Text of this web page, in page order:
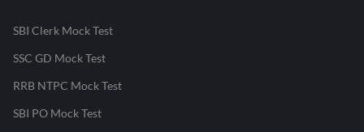
SBI Clerk Mock Test
SSC GD Mock Test
RRB NTPC Mock Test
SBI PO Mock Test